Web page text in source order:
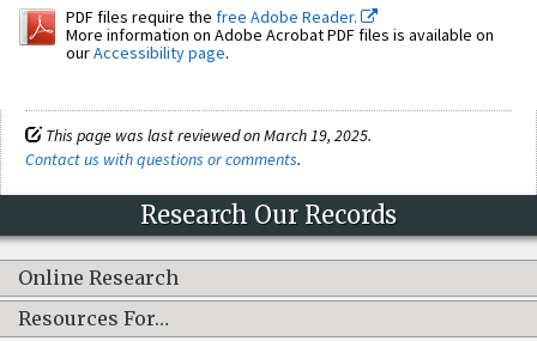
PDF files require the free Adobe Reader.
More information on Adobe Acrobat PDF files is available on
ourAccessibility page.
This page was last reviewed on March 19, 2025.
Contact us with questions or comments.
Research Our Records
Online Research
Resources For…